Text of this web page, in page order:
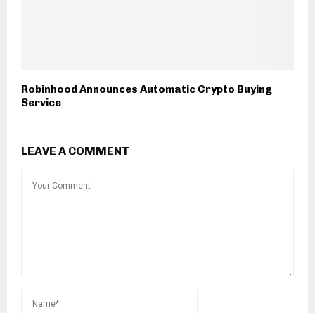
Robinhood Announces Automatic Crypto Buying
Service
LEAVE A COMMENT